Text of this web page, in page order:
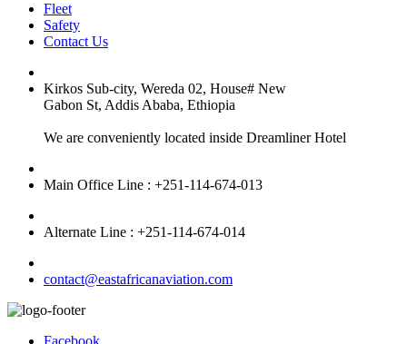
Fleet
Safety
Contact Us
Kirkos Sub-city, Wereda 02, House# New
Gabon St, Addis Ababa, Ethiopia
We are conveniently located inside Dreamliner Hotel
Main Office Line : +251-114-674-013
Alternate Line : +251-114-674-014
contact@eastafricanaviation.com